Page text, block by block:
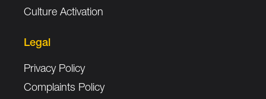
Culture Activation
Legal
Privacy Policy
Complaints Policy